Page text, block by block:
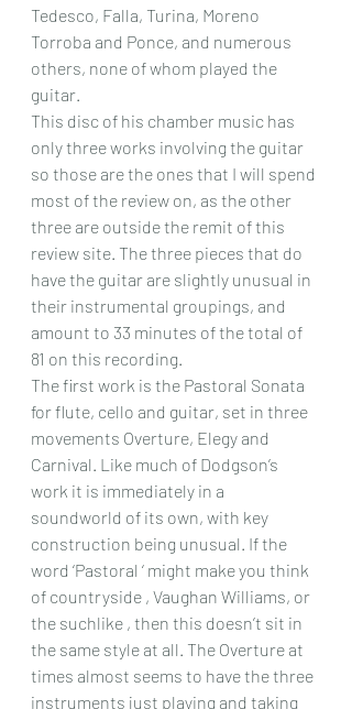
Tedesco, Falla, Turina, Moreno
Torroba and Ponce, and numerous
others, none of whom played the
guitar.
This disc of his chamber music has
only three works involving the guitar
so those are the ones that I will spend
most of the review on, as the other
three are outside the remit of this
review site. The three pieces that do
have the guitar are slightly unusual in
their instrumental groupings, and
amount to 33 minutes of the total of
81 on this recording.
The first work is the Pastoral Sonata
for flute, cello and guitar, set in three
movements Overture, Elegy and
Carnival. Like much of Dodgson’s
work it is immediately in a
soundworld of its own, with key
construction being unusual. If the
word ‘Pastoral ‘ might make you think
of countryside , Vaughan Williams, or
the suchlike , then this doesn’t sit in
the same style at all. The Overture at
times almost seems to have the three
instruments just playing and taking